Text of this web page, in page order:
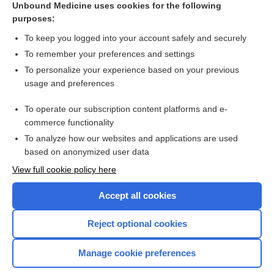
The 5-Minute Pediatric Consult 9th Edition
Want to read the entire topic?
I’m already a subscriber
Browse sample topics
Home
Unbound Medicine uses cookies for the following
purposes:
To keep you logged into your account safely and securely
To remember your preferences and settings
To personalize your experience based on your previous
usage and preferences
To operate our subscription content platforms and e-
commerce functionality
To analyze how our websites and applications are used
based on anonymized user data
View full cookie policy here
Accept all cookies
Reject optional cookies
Manage cookie preferences